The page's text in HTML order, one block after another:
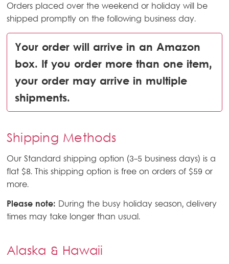
Orders placed over the weekend or holiday will be
shipped promptly on the following business day.
Your order will arrive in an Amazon
box. If you order more than one item,
your order may arrive in multiple
shipments.
Shipping Methods
Our Standard shipping option (3-5 business days) is a
flat $8. This shipping option is free on orders of $59 or
more.
Please note: During the busy holiday season, delivery
times may take longer than usual.
Alaska & Hawaii